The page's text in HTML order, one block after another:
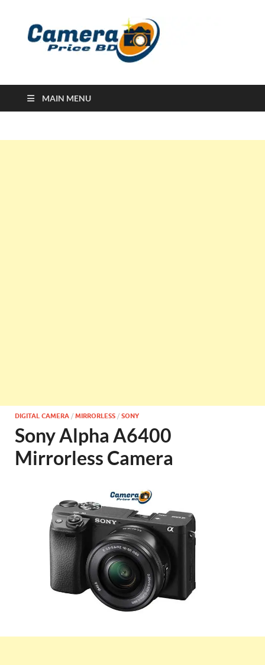
MAIN MENU
DIGITAL CAMERA / MIRRORLESS / SONY
Sony Alpha A6400
Mirrorless Camera